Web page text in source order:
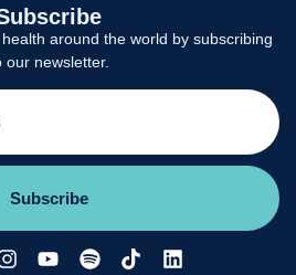
around the world by subscribing
our newsletter.
Subscribe